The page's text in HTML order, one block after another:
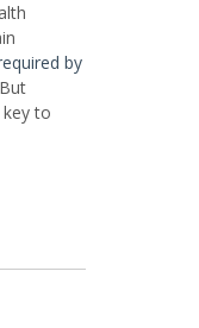
by
to